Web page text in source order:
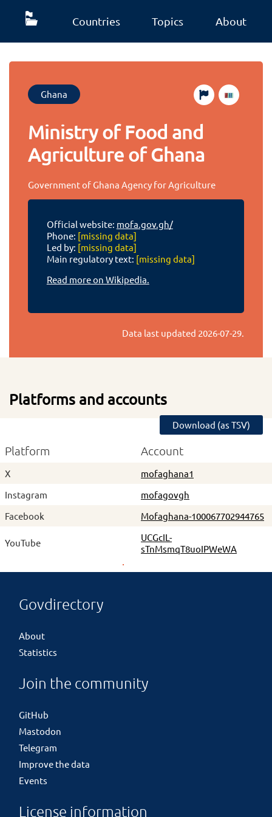
Countries Topics About
Ghana
Ministry of Food and
Agriculture of Ghana
Government of Ghana Agency for Agriculture
Official website: mofa.gov.gh/
Phone: [missing data]
Led by: [missing data]
Main regulatory text: [missing data]
Read more on Wikipedia.
Data last updated 2026-07-29.
Platforms and accounts
Download (as TSV)
Platform Account
X
mofaghana1
Instagram
mofagovgh
Facebook
Mofaghana-100067702944765
YouTube
UCGcIL-
sTnMsmqT8uoIPWeWA
Govdirectory
About
Statistics
Join the community
GitHub
Mastodon
Telegram
Improve the data
Events
License information